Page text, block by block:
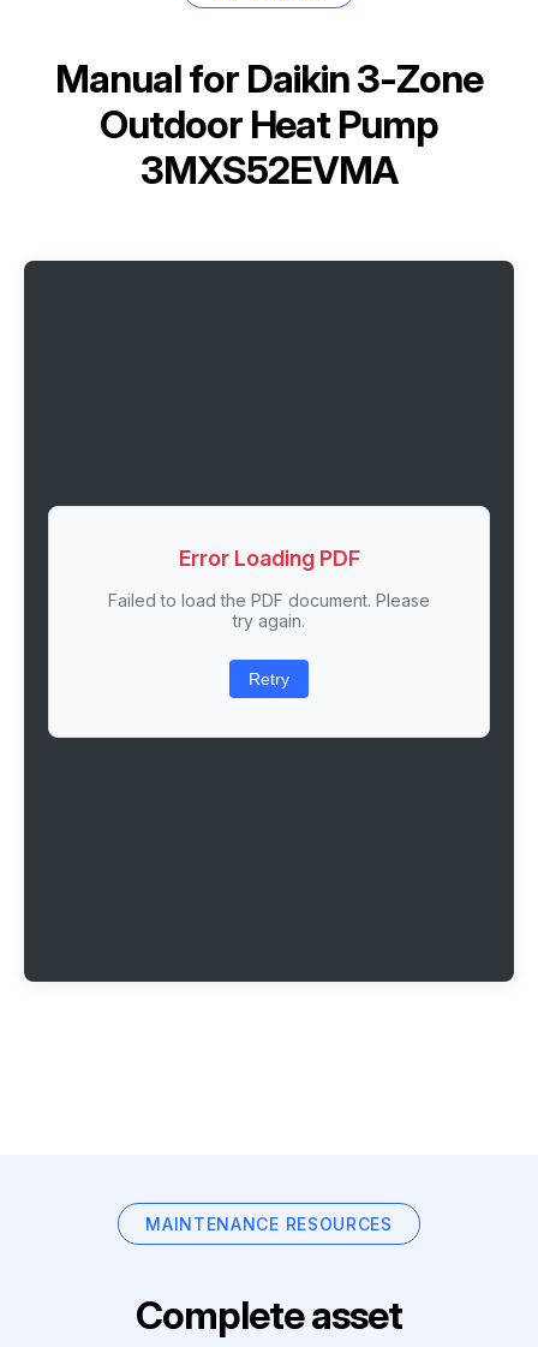
Manual for Daikin 3-Zone
Outdoor Heat Pump
3MXS52EVMA
Error Loading PDF
Failed to load the PDF document. Please
try again.
Retry
MAINTENANCE RESOURCES
Complete asset